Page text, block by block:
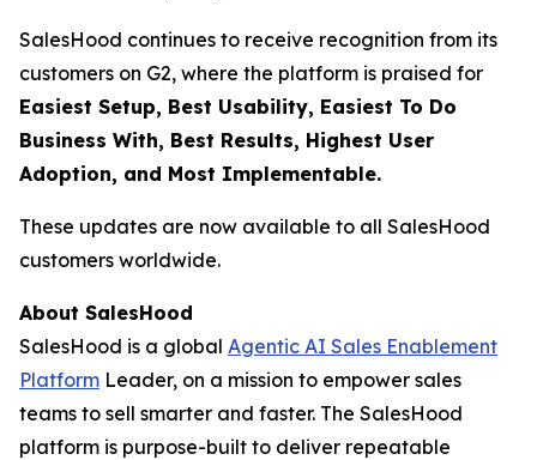
SalesHood continues to receive recognition from its
customers on G2, where the platform is praised for
Easiest Setup, Best Usability, Easiest To Do
Business With, Best Results, Highest User
Adoption, and Most Implementable.
These updates are now available to all SalesHood
customers worldwide.
About SalesHood
SalesHood is a global Agentic AI Sales Enablement
Platform Leader, on a mission to empower sales
teams to sell smarter and faster. The SalesHood
platform is purpose-built to deliver repeatable